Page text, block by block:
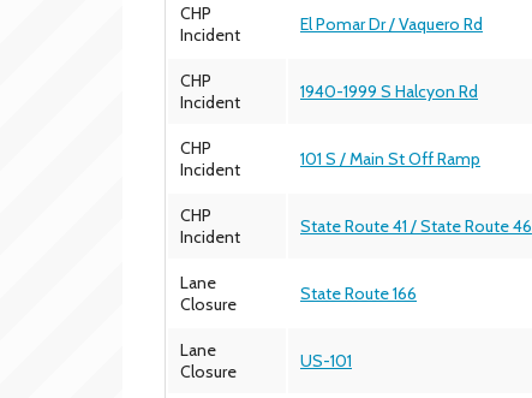
CHP
Incident
El Pomar Dr / Vaquero Rd
CHP
Incident
1940-1999 S Halcyon Rd
CHP
Incident
101 S / Main St Off Ramp
CHP
Incident
State Route 41 / State Route 46
Lane
Closure
State Route 166
Lane
Closure
US-101